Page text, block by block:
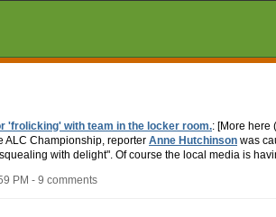
'frolicking' with team in the locker room.: [More here (
ALC Championship, reporter Anne Hutchinson was
with delight". Of course the local media is
PM - 9 comments